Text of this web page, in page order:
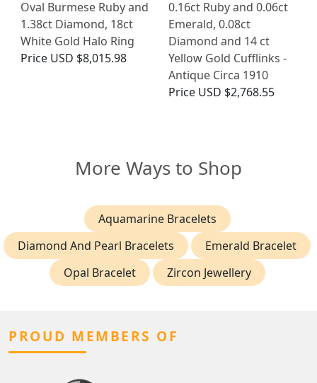
Oval Burmese Ruby and
1.38ct Diamond, 18ct
White Gold Halo Ring
Price USD $8,015.98
0.16ct Ruby and 0.06ct
Emerald, 0.08ct
Diamond and 14 ct
Yellow Gold Cufflinks -
Antique Circa 1910
Price USD $2,768.55
More Ways to Shop
Aquamarine Bracelets
Diamond And Pearl Bracelets
Emerald Bracelet
Opal Bracelet
Zircon Jewellery
PROUD MEMBERS OF